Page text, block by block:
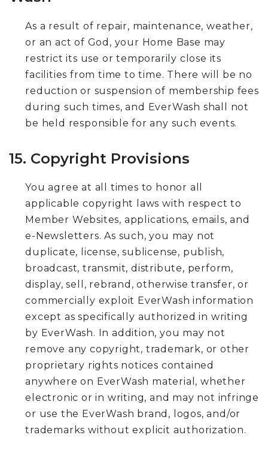
As a result of repair, maintenance, weather,
or an act of God, your Home Base may
restrict its use or temporarily close its
facilities from time to time. There will be no
reduction or suspension of membership fees
during such times, and EverWash shall not
be held responsible for any such events.
15. Copyright Provisions
You agree at all times to honor all
applicable copyright laws with respect to
Member Websites, applications, emails, and
e-Newsletters. As such, you may not
duplicate, license, sublicense, publish,
broadcast, transmit, distribute, perform,
display, sell, rebrand, otherwise transfer, or
commercially exploit EverWash information
except as specifically authorized in writing
by EverWash. In addition, you may not
remove any copyright, trademark, or other
proprietary rights notices contained
anywhere on EverWash material, whether
electronic or in writing, and may not infringe
or use the EverWash brand, logos, and/or
trademarks without explicit authorization.